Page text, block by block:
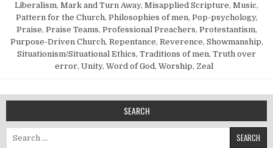
Liberalism, Mark and Turn Away, Misapplied Scripture, Music,
Pattern for the Church, Philosophies of men, Pop-psychology,
Praise, Praise Teams, Professional Preachers, Protestantism,
Purpose-Driven Church, Repentance, Reverence, Showmanship,
Situationism/Situational Ethics, Traditions of men, Truth over
error, Unity, Word of God, Worship, Zeal
SEARCH
Search for: